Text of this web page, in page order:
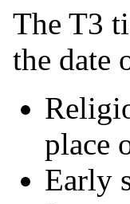
The T3
the date
place
Early